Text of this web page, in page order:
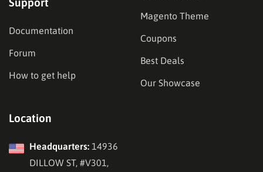
Documentation
Forum
How to get help
Magento Theme
Coupons
Best Deals
Our Showcase
Location
Headquarters: 14936
DILLOW ST, #V301,